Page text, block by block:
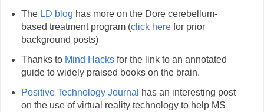
The LD blog has more on the Dore cerebellum-
based treatment program (click herefor prior
background posts)
Thanks to Mind Hacksfor the link to an annotated
guide to widely praised books on the brain.
Positive Technology Journal
has an interesting post
on the use of virtual reality technology to help MS